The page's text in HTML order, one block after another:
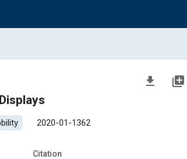
file_download library_add
2020-01-1362
Citation